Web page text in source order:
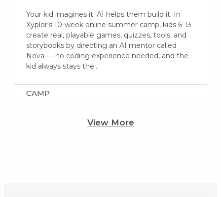
Your kid imagines it. AI helps them build it. In
Xyplor's 10-week online summer camp, kids 6-13
create real, playable games, quizzes, tools, and
storybooks by directing an AI mentor called
Nova — no coding experience needed, and the
kid always stays the…
CAMP
View More